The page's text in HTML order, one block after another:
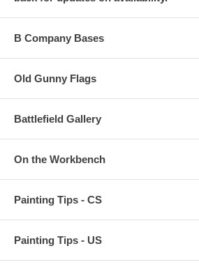
B Company Bases
Old Gunny Flags
Battlefield Gallery
On the Workbench
Painting Tips - CS
Painting Tips - US